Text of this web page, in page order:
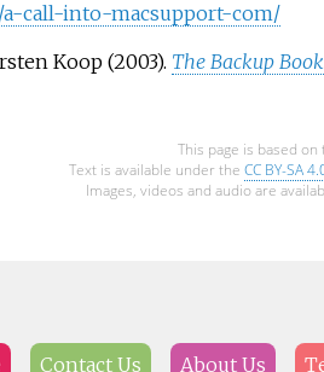
a-call-into-macsupport-com/
Koop (2003). The Backup
This page is based on
Text is available under the CC BY-SA
Images, videos and audio are
Contact Us About Us